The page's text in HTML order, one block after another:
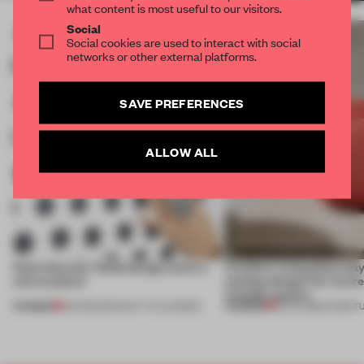
Paola Navone: 'Good design starts a
Comfort is king these
seating designs for
what content is most useful to our visitors.
Social
Social cookies are used to interact with social
networks or other external platforms.
SAVE PREFERENCES
ALLOW ALL